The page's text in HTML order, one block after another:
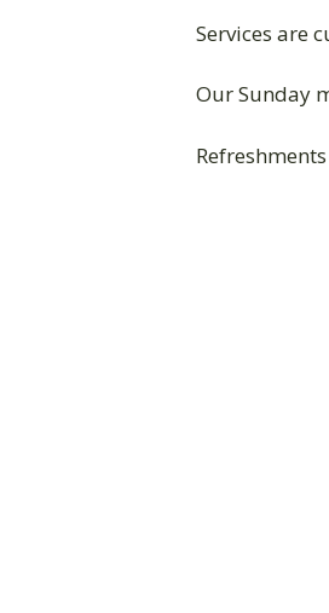
Services are
Our Sunday